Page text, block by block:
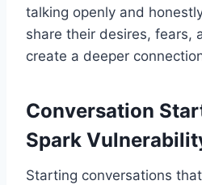
talking openly and
share their desires, fears,
create a deeper
Conversation
Spark
Starting conversations